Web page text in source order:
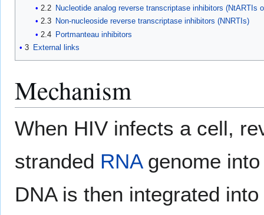
2.2
Nucleotide analog reverse transcriptase inhibitors (NtARTIs
2.3
Non-nucleoside reverse transcriptase inhibitors (NNRTIs)
2.4
Portmanteau inhibitors
3 External links
Mechanism
When HIV infects a cell,
stranded RNAgenome
DNA is then integrated